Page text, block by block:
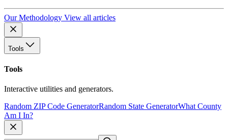
Our Methodology View all articles
Tools
Tools
Interactive utilities and generators.
Random ZIP Code GeneratorRandom State GeneratorWhat County
Am I In?